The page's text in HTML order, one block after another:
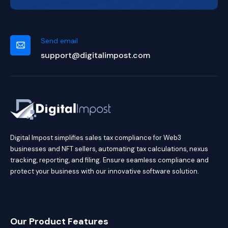
Send email
support@digitalimpost.com
Digital Impost simplifies sales tax compliance for Web3
businesses and NFT sellers, automating tax calculations, nexus
tracking, reporting, and filing. Ensure seamless compliance and
protect your business with our innovative software solution.
Our Product Features